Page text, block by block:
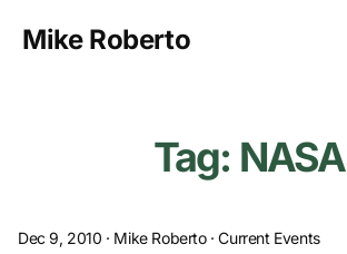
Mike Roberto
Tag: NASA
Dec 9, 2010 · Mike Roberto·Current Events